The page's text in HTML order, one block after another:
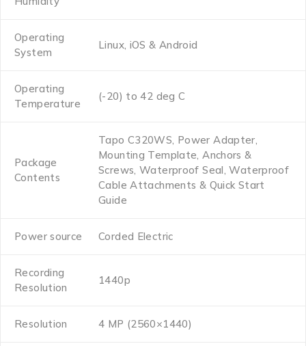
Operating
System
Linux, iOS & Android
Operating
Temperature
(-20) to 42 deg C
Package
Contents
Tapo C320WS, Power Adapter,
Mounting Template, Anchors &
Screws, Waterproof Seal, Waterproof
Cable Attachments & Quick Start
Guide
Power source Corded Electric
Recording
Resolution
1440p
Resolution 4 MP (2560×1440)